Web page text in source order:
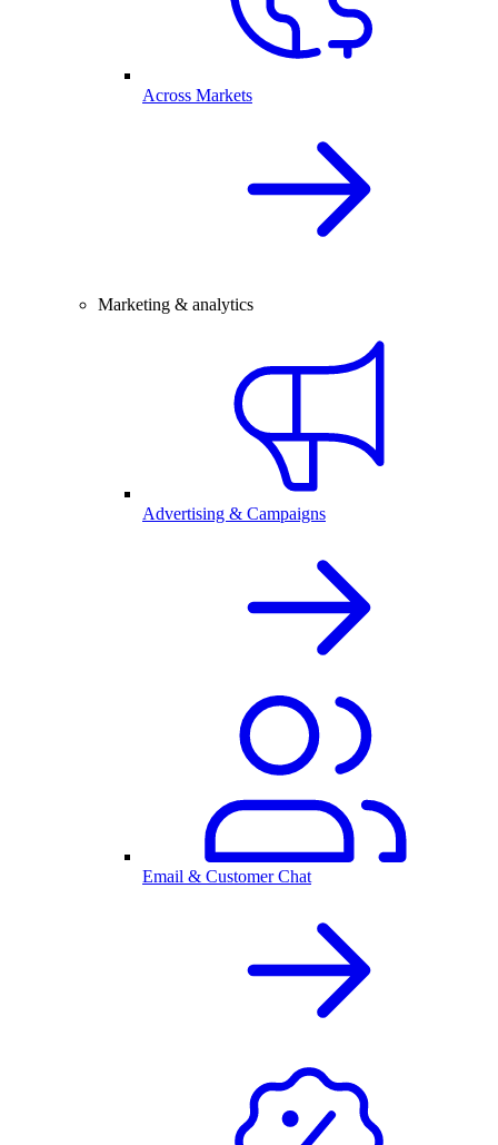
Across Markets
Marketing & analytics
Advertising & Campaigns
Email & Customer Chat